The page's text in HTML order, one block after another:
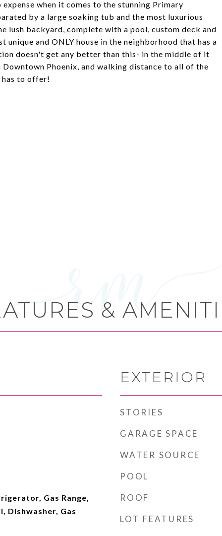
when it comes to the stunning Primary
by a large soaking tub and the most luxurious
backyard, complete with a pool, custom deck and
unique and ONLY house in the neighborhood that has a
doesn't get any better than this- in the middle of it
Phoenix, and walking distance to all of the
has to offer!
&
Gas Range,
Dishwasher, Gas
EXTERIOR
STORIES
GARAGE SPACE
WATER SOURCE
POOL
ROOF
LOT FEATURES